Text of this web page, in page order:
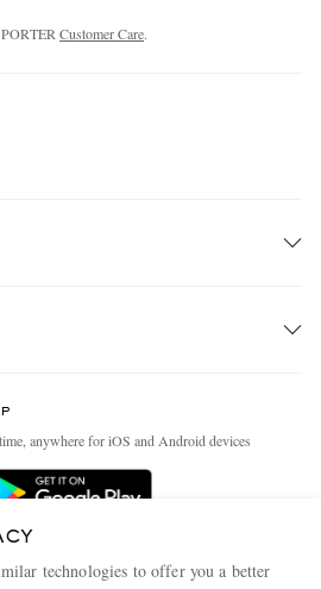
Customer Care.
anywhere for iOS and Android devices
technologies to offer you a better